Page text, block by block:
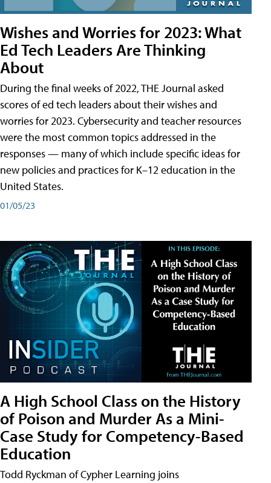
Wishes and Worries for 2023: What
Ed Tech Leaders Are Thinking
About
During the final weeks of 2022, THE Journal asked
scores of ed tech leaders about their wishes and
worries for 2023. Cybersecurity and teacher resources
were the most common topics addressed in the
responses — many of which include specific ideas for
new policies and practices for K–12 education in the
United States.
01/05/23
A High School Class on the History
of Poison and Murder As a Mini-
Case Study for Competency-Based
Education
Todd Ryckman of Cypher Learning joins